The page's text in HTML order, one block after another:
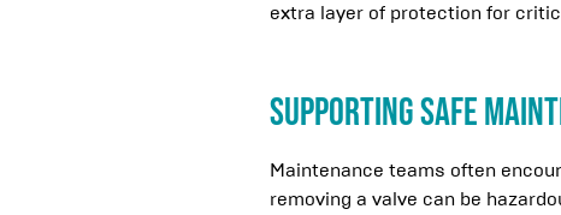
extra layer of protection for
Supporting Safe
Maintenance teams often
removing a valve can be